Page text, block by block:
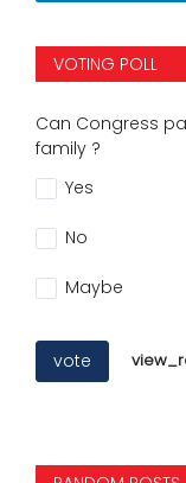
VOTING POLL
Can Congress
family ?
Yes
No
Maybe
vote